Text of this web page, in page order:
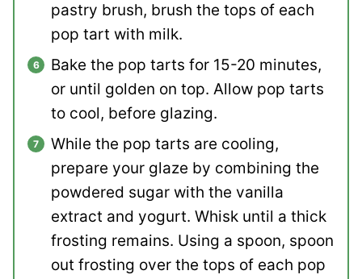
pastry brush, brush the tops of each
pop tart with milk.
Bake the pop tarts for 15-20 minutes,
or until golden on top. Allow pop tarts
to cool, before glazing.
While the pop tarts are cooling,
prepare your glaze by combining the
powdered sugar with the vanilla
extract and yogurt. Whisk until a thick
frosting remains. Using a spoon, spoon
out frosting over the tops of each pop